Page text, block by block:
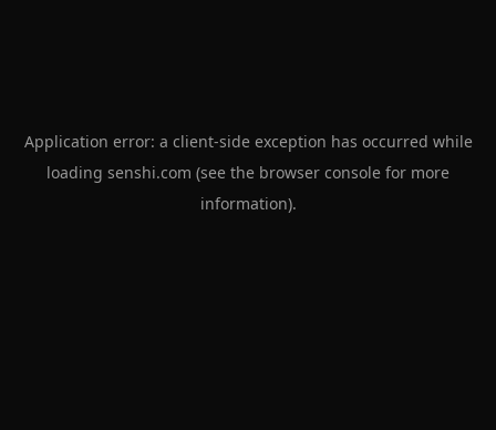
Application error: a client-side exception has occurred while
loading senshi.com (see the browser console for more
information).